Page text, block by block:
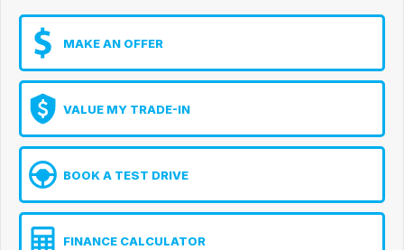
MAKE AN OFFER
VALUE MY TRADE-IN
BOOK A TEST DRIVE
FINANCE CALCULATOR